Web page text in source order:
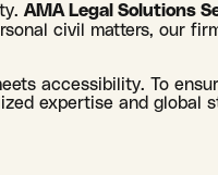
AMA Legal Solutions
civil matters, our
accessibility. To
expertise and global